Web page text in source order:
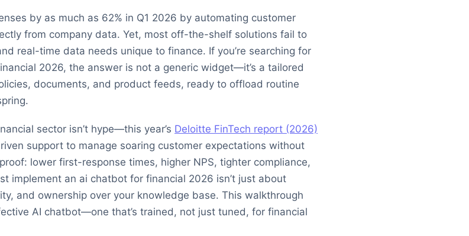
by as much as 62% in Q1 2026 by automating customer
from company data. Yet, most off-the-shelf solutions fail to
real-time data needs unique to finance. If you’re searching for
2026, the answer is not a generic widget—it’s a tailored
documents, and product feeds, ready to offload routine
sector isn’t hype—this year’s Deloitte FinTech report (2026)
support to manage soaring customer expectations without
lower first-response times, higher NPS, tighter compliance,
implement an ai chatbot for financial 2026 isn’t just about
and ownership over your knowledge base. This walkthrough
AI chatbot—one that’s trained, not just tuned, for financial